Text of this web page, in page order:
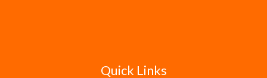
Quick Links